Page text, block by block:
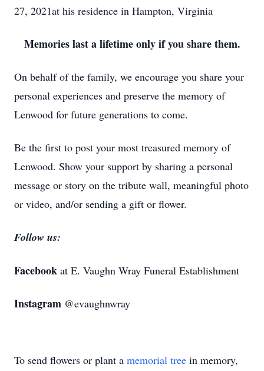
27, 2021at his residence in Hampton, Virginia
Memories last a lifetime only if you share them.
On behalf of the family, we encourage you share your
personal experiences and preserve the memory of
Lenwood for future generations to come.
Be the first to post your most treasured memory of
Lenwood. Show your support by sharing a personal
message or story on the tribute wall, meaningful photo
or video, and/or sending a gift or flower.
Follow us:
Facebook at E. Vaughn Wray Funeral Establishment
Instagram @evaughnwray
To send flowers or plant a memorial tree in memory,